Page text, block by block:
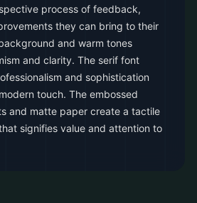
process of feedback,
they can bring to their
and warm tones
and clarity. The serif font
and sophistication
touch. The embossed
and matte paper create a tactile
signifies value and attention to